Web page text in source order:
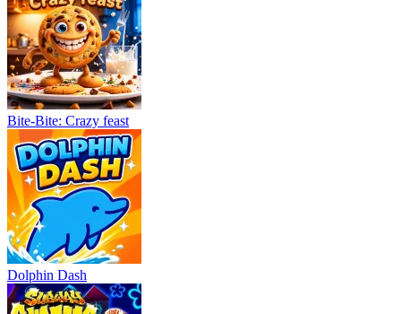
Bite-Bite: Crazy feast
Dolphin Dash